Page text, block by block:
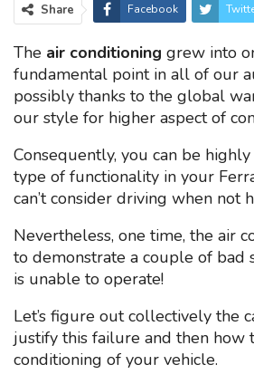
Share Facebook
The air conditioning grew into
fundamental point in all of our
possibly thanks to the global
our style for higher aspect of
Consequently, you can be
type of functionality in your
can’t consider driving when not
Nevertheless, one time, the air
to demonstrate a couple of bad
is unable to operate!
Let’s figure out collectively the
justify this failure and then how
conditioning of your vehicle.